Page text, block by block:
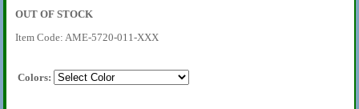
OUT OF STOCK
Item Code: AME-5720-011-XXX
Colors: